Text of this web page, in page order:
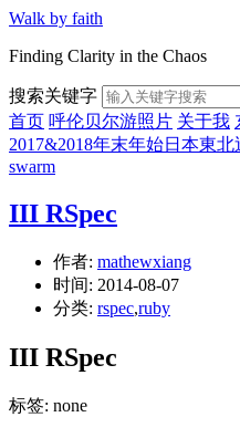
Walk by faith
Finding Clarity in the Chaos
搜索关键字
首页 呼伦贝尔游照片 关于我
2017&2018年末年始日本東北
swarm
III RSpec
作者: mathewxiang
时间: 2014-08-07
分类: rspec,ruby
III RSpec
标签: none